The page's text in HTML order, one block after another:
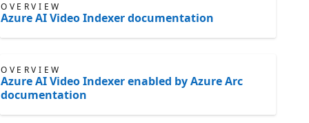
OVERVIEW
Azure AI Video Indexer documentation
OVERVIEW
Azure AI Video Indexer enabled by Azure Arc
documentation